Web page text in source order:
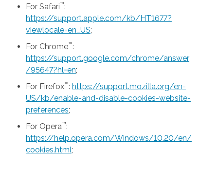
For Safari™:
https://support.apple.com/kb/HT1677?
viewlocale=en_US;
For Chrome™:
https://support.google.com/chrome/answer
/95647?hl=en;
For Firefox™: https://support.mozilla.org/en-
US/kb/enable-and-disable-cookies-website-
preferences;
For Opera™:
https://help.opera.com/Windows/10.20/en/
cookies.html;